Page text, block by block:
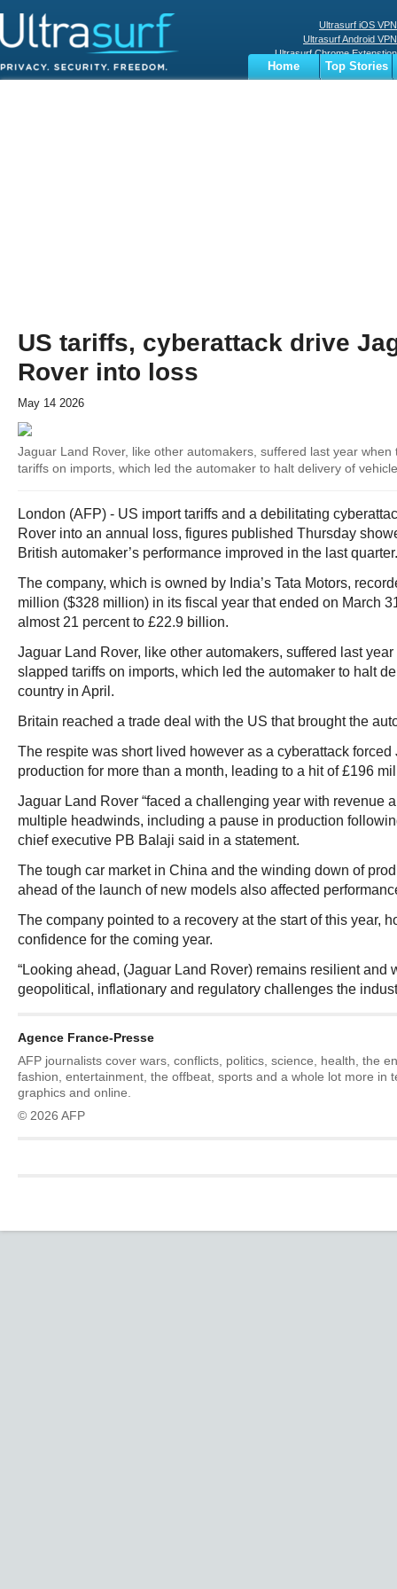
Ultrasurf iOS VPN
Ultrasurf Android VPN
Ultrasurf Chrome Extenstion
Ultrasurf Windows Client
Home
Top Stories
US tariffs, cyberattack drive
Rover into loss
May 14 2026
Jaguar Land Rover, like other automakers, suffered last year when
tariffs on imports, which led the automaker to halt delivery of
London (AFP) - US import tariffs and a debilitating
Rover into an annual loss, figures published Thursday
British automaker’s performance improved in the last quarter.
The company, which is owned by India’s Tata Motors,
million ($328 million) in its fiscal year that ended on March
almost 21 percent to £22.9 billion.
Jaguar Land Rover, like other automakers, suffered last
slapped tariffs on imports, which led the automaker to halt
country in April.
Britain reached a trade deal with the US that brought the
The respite was short lived however as a cyberattack
production for more than a month, leading to a hit of £196
Jaguar Land Rover “faced a challenging year with revenue
multiple headwinds, including a pause in production
chief executive PB Balaji said in a statement.
The tough car market in China and the winding down of
ahead of the launch of new models also affected
The company pointed to a recovery at the start of this year,
confidence for the coming year.
“Looking ahead, (Jaguar Land Rover) remains resilient and
geopolitical, inflationary and regulatory challenges the
Agence France-Presse
AFP journalists cover wars, conflicts, politics, science, health, the
fashion, entertainment, the offbeat, sports and a whole lot more in
graphics and online.
© 2026 AFP